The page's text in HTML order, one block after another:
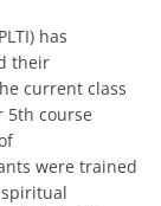
has
their
current class
5th course
were trained